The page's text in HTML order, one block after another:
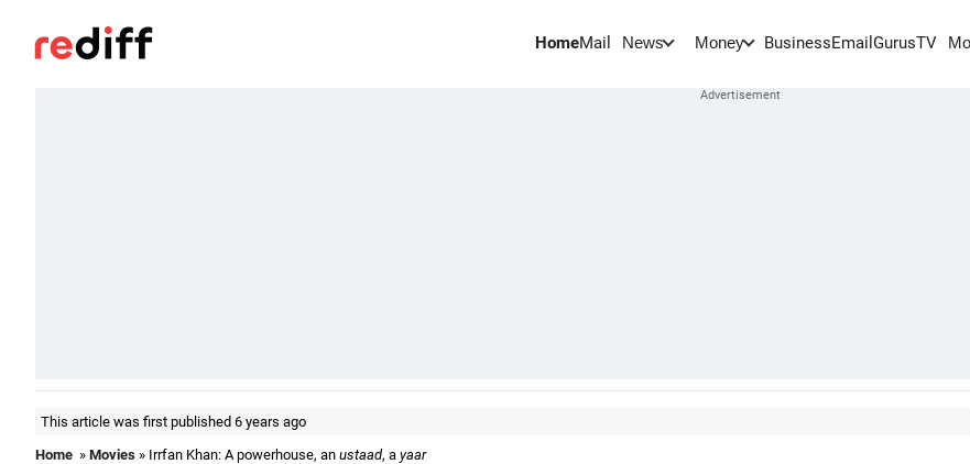
HomeMail News Money BusinessEmail GurusTV
This article was first published 6 years ago
Home » Movies » Irrfan Khan: A powerhouse, an ustaad, a yaar